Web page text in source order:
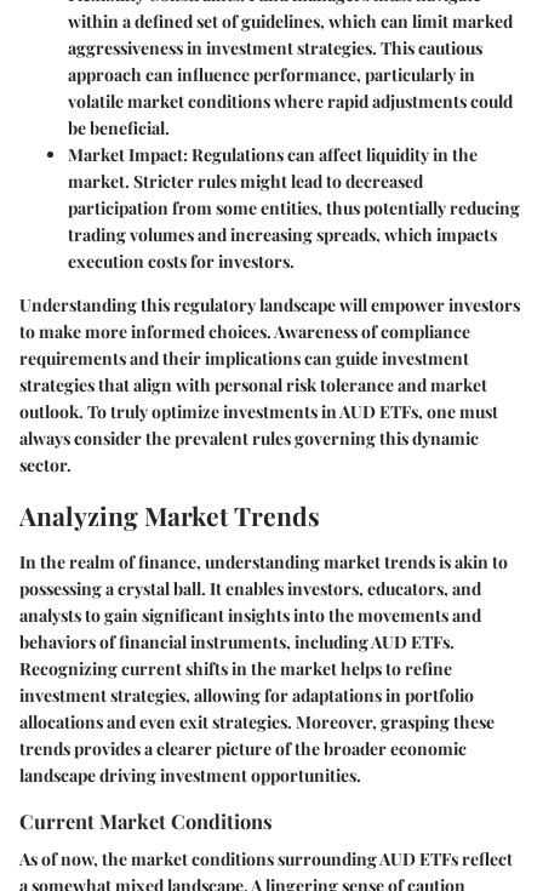
within a defined set of guidelines, which can limit marked
aggressiveness in investment strategies. This cautious
approach can influence performance, particularly in
volatile market conditions where rapid adjustments could
be beneficial.
Market Impact: Regulations can affect liquidity in the
market. Stricter rules might lead to decreased
participation from some entities, thus potentially reducing
trading volumes and increasing spreads, which impacts
execution costs for investors.
Understanding this regulatory landscape will empower investors
to make more informed choices. Awareness of compliance
requirements and their implications can guide investment
strategies that align with personal risk tolerance and market
outlook. To truly optimize investments in AUD ETFs, one must
always consider the prevalent rules governing this dynamic
sector.
Analyzing Market Trends
In the realm of finance, understanding market trends is akin to
possessing a crystal ball. It enables investors, educators, and
analysts to gain significant insights into the movements and
behaviors of financial instruments, including AUD ETFs.
Recognizing current shifts in the market helps to refine
investment strategies, allowing for adaptations in portfolio
allocations and even exit strategies. Moreover, grasping these
trends provides a clearer picture of the broader economic
landscape driving investment opportunities.
Current Market Conditions
As of now, the market conditions surrounding AUD ETFs reflect
a somewhat mixed landscape. A lingering sense of caution